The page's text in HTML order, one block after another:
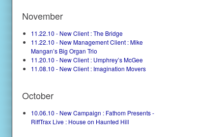
November
11.22.10 - New Client : The Bridge
11.22.10 - New Management Client : Mike
Mangan’s Big Organ Trio
11.20.10 - New Client : Umphrey’s McGee
11.08.10 - New Client : Imagination Movers
October
10.06.10 - New Campaign : Fathom Presents -
RiffTrax Live : House on Haunted Hill